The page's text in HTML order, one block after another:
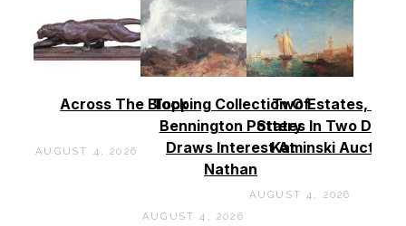
Across The Block
AUGUST 4, 2026
Topping Collection Of
Bennington Pottery
Draws Interest At
Nathan
AUGUST 4, 2026
Two Estates, Two
States In Two Days
Kaminski Auctions
AUGUST 4, 2026